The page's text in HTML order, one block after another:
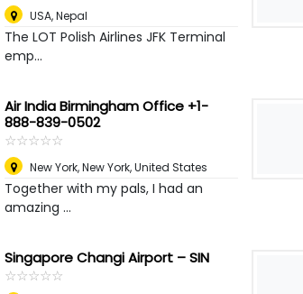
USA,Nepal
The LOT Polish Airlines JFK Terminal
emp...
Air India Birmingham Office +1-
888-839-0502
☆☆☆☆☆
★★★★★
New York,New York, United States
Together with my pals, I had an
amazing ...
Singapore Changi Airport – SIN
☆☆☆☆☆
★★★★★